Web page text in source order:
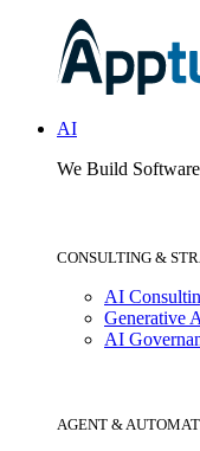
AI
We Build
CONSULTING &
AI
Generative
AI
AGENT &